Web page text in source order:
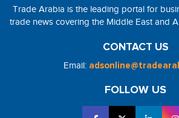
Trade Arabia is the leading portal for
trade news covering the Middle East and
CONTACT US
Email:
FOLLOW US